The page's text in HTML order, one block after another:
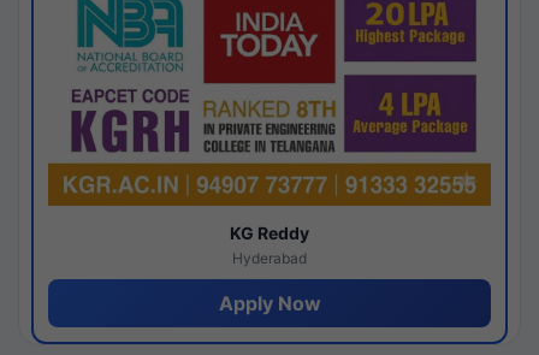
KG Reddy
Hyderabad
Apply Now